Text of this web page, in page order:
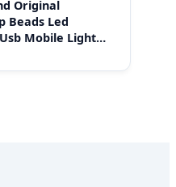
Original
Beads Led
Mobile Light